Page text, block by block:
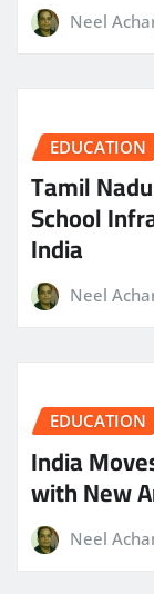
Neel
EDUCATION
Tamil
School
India
Neel
EDUCATION
India
with New
Neel